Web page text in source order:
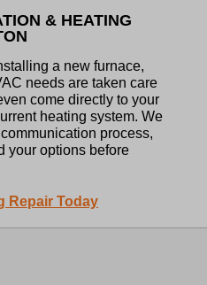
& HEATING
a new furnace,
needs are taken care
come directly to your
heating system. We
process,
your options before
Repair Today